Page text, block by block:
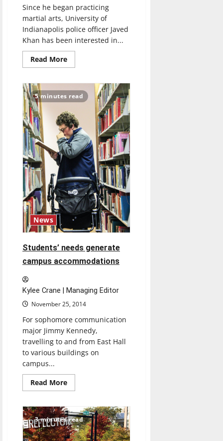
Since he began practicing
martial arts, University of
Indianapolis police officer Javed
Khan has been interested in...
Read MoreRead
more
officer
teaches
self-
classes
5 minutes read
News
Students’ needs generate
campus accommodations
Kylee Crane | Managing Editor
November 25, 2014
For sophomore communication
major Jimmy Kennedy,
travelling to and from East Hall
to various buildings on
campus...
Read MoreRead
more
needs
generate
campus
accommodations
3 minutes read